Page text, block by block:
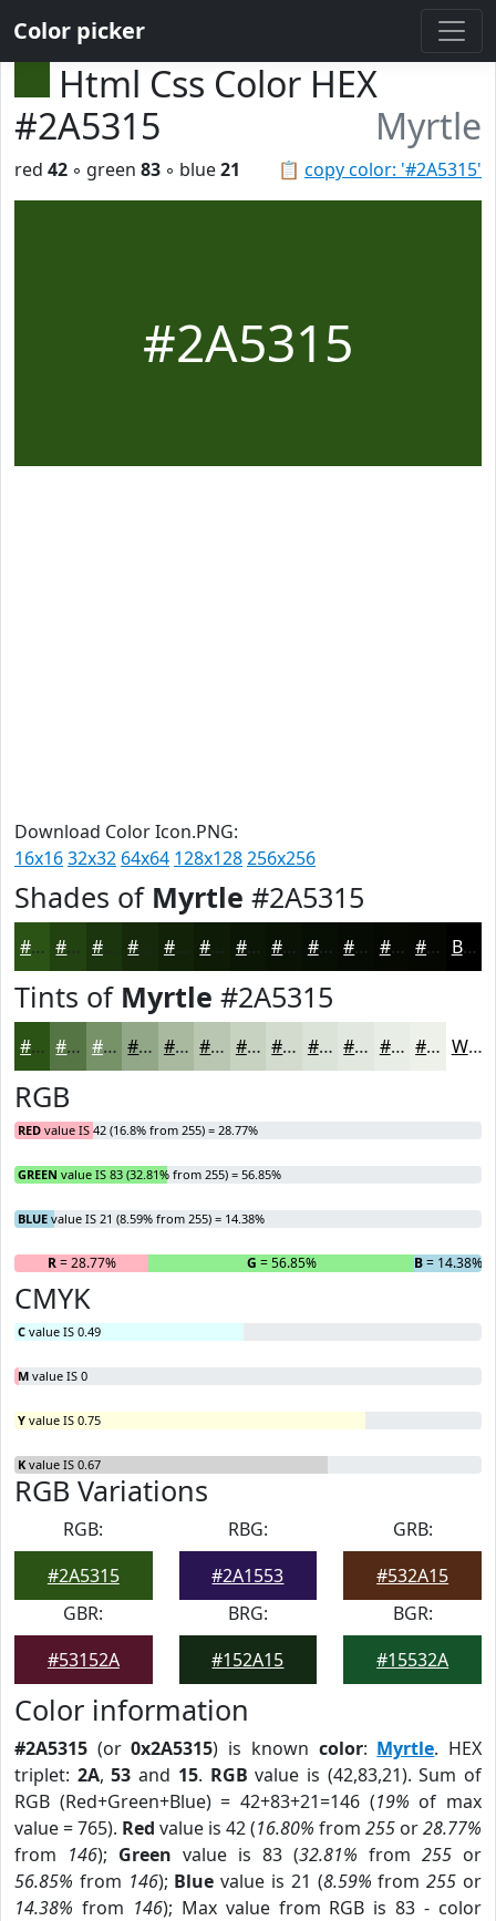
Color picker
Html Css Color HEX
#2A5315
Myrtle
📋 copy color: '#2A5315'
red 42 ◦ green 83 ◦ blue21
#2A5315
Download Color Icon.PNG:
16x1632x32 64x64 128x128256x256
Shades of Myrtle #2A5315
#2A5315 #224211 #1B350E #162A0B #122209 #0E1B07 #0B1606 #091205 #070E04 #060B03 #050902 #040702 Black
Tints of Myrtle #2A5315
#2A5315 #557544 #779169 #92A787 #A8B99F #B9C7B2 #C7D2C1 #D2DBCD #DBE2D7 #E2E8DF #E8EDE5 #EDF1EA White
RGB
RED value IS 42 (16.8% from 255) = 28.77%
GREEN value IS 83 (32.81% from 255) = 56.85%
BLUE value IS 21 (8.59% from 255) = 14.38%
R= 28.77% G = 56.85% B= 14.38%
CMYK
C value IS 0.49
M value IS 0
Y value IS 0.75
K value IS 0.67
RGB Variations
RGB:
#2A5315
RBG:
#2A1553
GRB:
#532A15
GBR:
#53152A
BRG:
#152A15
BGR:
#15532A
Color information
#2A5315 (or0x2A5315) is known color: Myrtle. HEX
triplet: 2A,53 and 15. RGB value is (42,83,21). Sum of
RGB (Red+Green+Blue) = 42+83+21=146 (19% of max
value = 765). Red value is 42 (16.80% from 255 or28.77%
from 146); Green value is 83 (32.81% from 255 or
56.85% from 146); Blue value is 21 (8.59% from255 or
14.38% from 146); Max value from RGB is 83 - color